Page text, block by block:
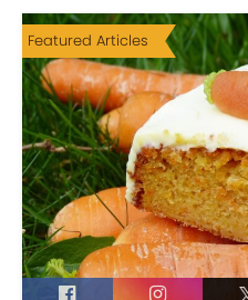
Featured Articles